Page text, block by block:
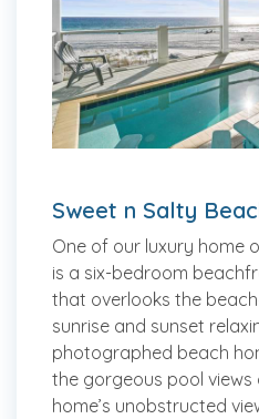
Sweet n Salty
One of our luxury home
is a six-bedroom
that overlooks the
sunrise and sunset
photographed beach
the gorgeous pool views
home’s unobstructed